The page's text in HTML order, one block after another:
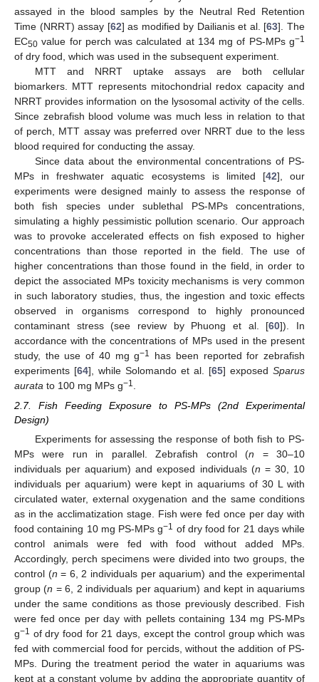
assayed in the blood samples by the Neutral Red Retention
Time (NRRT) assay [62] as modified by Dailianis et al. [63]. The
EC50 value for perch was calculated at 134 mg of PS-MPs g−1
of dry food, which was used in the subsequent experiment.
MTT and NRRT uptake assays are both cellular
biomarkers. MTT represents mitochondrial redox capacity and
NRRT provides information on the lysosomal activity of the cells.
Since zebrafish blood volume was much less in relation to that
of perch, MTT assay was preferred over NRRT due to the less
blood required for conducting the assay.
Since data about the environmental concentrations of PS-
MPs in freshwater aquatic ecosystems is limited [42], our
experiments were designed mainly to assess the response of
both fish species under sublethal PS-MPs concentrations,
simulating a highly pessimistic pollution scenario. Our approach
was to provoke accelerated effects on fish exposed to higher
concentrations than those reported in the field. The use of
higher concentrations than those found in the field, in order to
depict the associated MPs toxicity mechanisms is very common
in such laboratory studies, thus, the ingestion and toxic effects
observed in organisms correspond to highly pronounced
contaminant stress (see review by Phuong et al. [60]). In
accordance with the concentrations of MPs used in the present
study, the use of 40 mg g−1
has been reported for zebrafish
experiments [64], while Solomando et al. [65] exposed Sparus
aurata to 100 mg MPs g−1
2.7. Fish Feeding Exposure to PS-MPs (2nd Experimental
Design)
Experiments for assessing the response of both fish to PS-
MPs were run in parallel. Zebrafish control (n = 30–10
individuals per aquarium) and exposed individuals (n = 30, 10
individuals per aquarium) were kept in aquariums of 30 L with
circulated water, external oxygenation and the same conditions
as in the acclimatization stage. Fish were fed once per day with
food containing 10 mg PS-MPs g−1 of dry food for 21 days while
control animals were fed with food without added MPs.
Accordingly, perch specimens were divided into two groups, the
control (n = 6, 2 individuals per aquarium) and the experimental
group (n = 6, 2 individuals per aquarium) and kept in aquariums
under the same conditions as those previously described. Fish
were fed once per day with pellets containing 134 mg PS-MPs
g−1 of dry food for 21 days, except the control group which was
fed with commercial food for percids, without the addition of PS-
MPs. During the treatment period the water in aquariums was
kept at a constant volume by adding the appropriate quantity of